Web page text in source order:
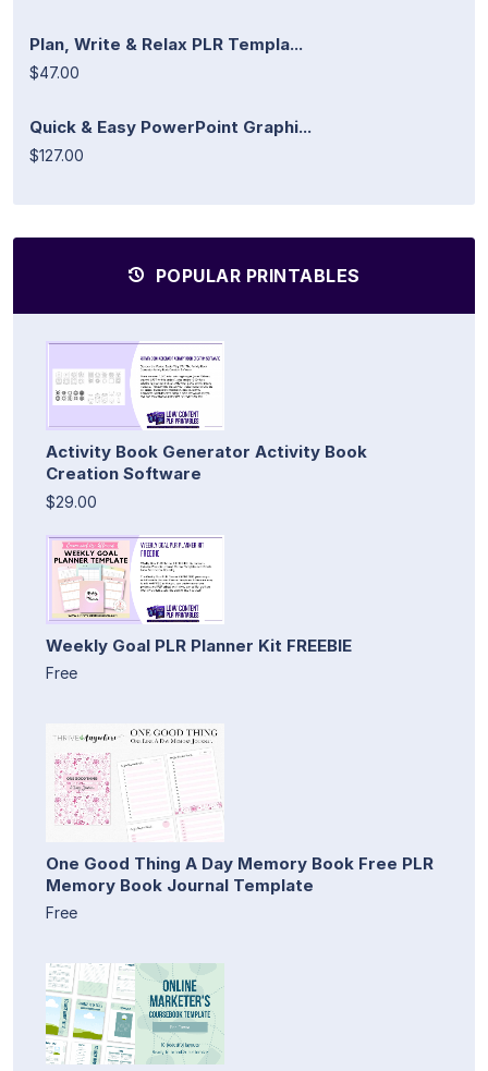
Plan, Write & Relax PLR Templa...
$47.00
Quick & Easy PowerPoint Graphi...
$127.00
POPULAR PRINTABLES
Activity Book Generator Activity Book
Creation Software
$29.00
Weekly Goal PLR Planner Kit FREEBIE
Free
One Good Thing A Day Memory Book Free PLR
Memory Book Journal Template
Free